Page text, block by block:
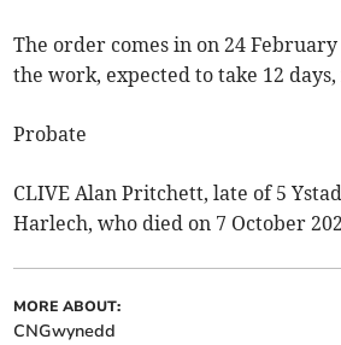
The order comes in on 24
the work, expected to take 12
Probate
CLIVE Alan Pritchett, late of 5
Harlech, who died on 7 October
MORE ABOUT:
CNGwynedd